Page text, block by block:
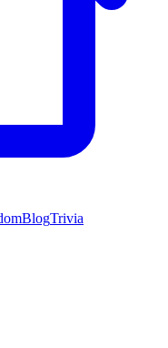
BlogTrivia